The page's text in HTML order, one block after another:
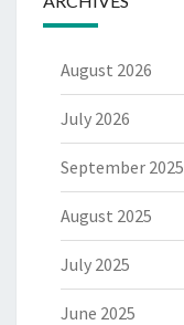
August 2026
July 2026
September 2025
August 2025
July 2025
June 2025